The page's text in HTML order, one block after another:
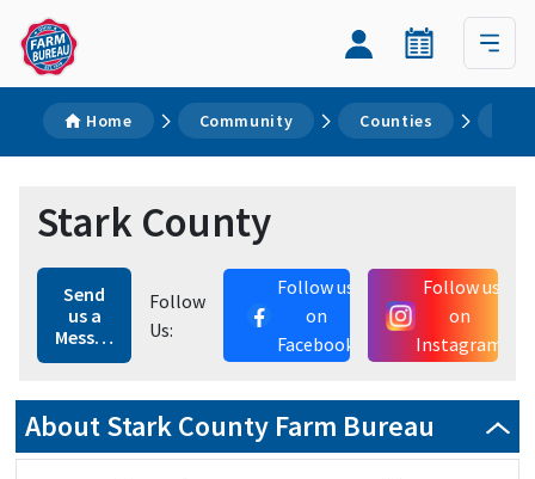
Home Community Counties
Stark County
Send
us a
Message
Follow
Us:
Follow us
on
Facebook
Follow us
on
Instagram
About Stark County Farm Bureau